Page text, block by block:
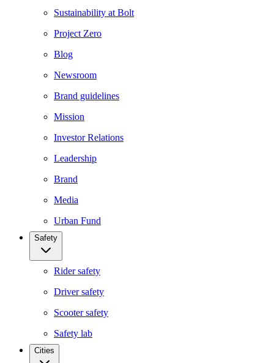
Sustainability at Bolt
Project Zero
Blog
Newsroom
Brand guidelines
Mission
Investor Relations
Leadership
Brand
Media
Urban Fund
Safety
Rider safety
Driver safety
Scooter safety
Safety lab
Cities